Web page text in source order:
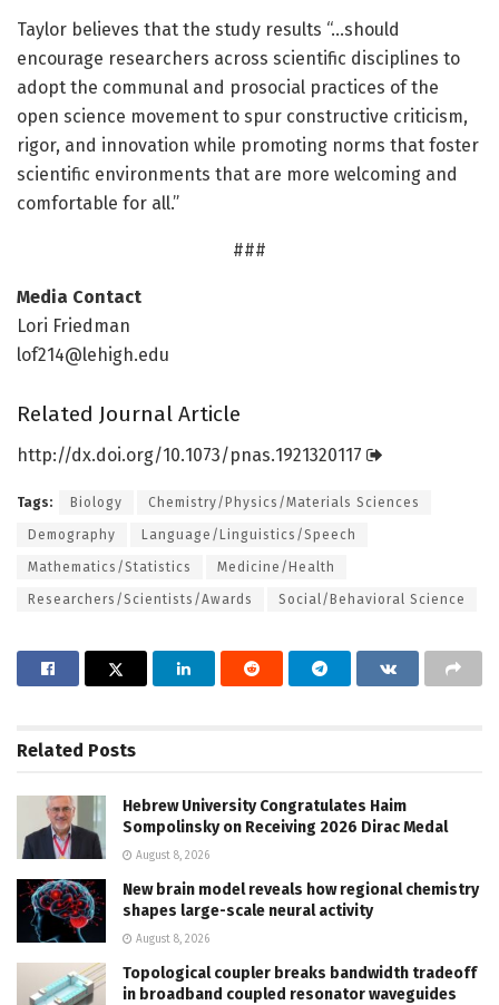
Taylor believes that the study results “…should
encourage researchers across scientific disciplines to
adopt the communal and prosocial practices of the
open science movement to spur constructive criticism,
rigor, and innovation while promoting norms that foster
scientific environments that are more welcoming and
comfortable for all.”
###
Media Contact
Lori Friedman
lof214@lehigh.edu
Related Journal Article
http://dx.doi.org/10.1073/pnas.1921320117
Tags: Biology Chemistry/Physics/Materials Sciences
Demography Language/Linguistics/Speech
Mathematics/Statistics Medicine/Health
Researchers/Scientists/Awards Social/Behavioral Science
Related Posts
Hebrew University Congratulates Haim
Sompolinsky on Receiving 2026 Dirac Medal
August 8, 2026
New brain model reveals how regional chemistry
shapes large-scale neural activity
August 8, 2026
Topological coupler breaks bandwidth tradeoff
in broadband coupled resonator waveguides